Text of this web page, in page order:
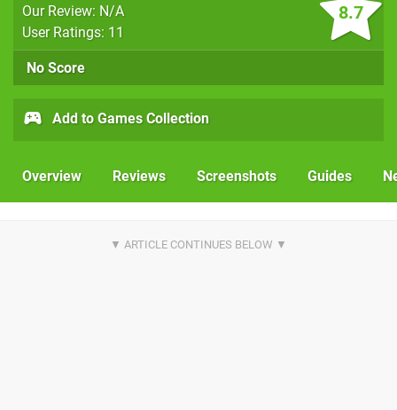
8.7
Our Review: N/A
User Ratings: 11
No Score
Add to Games Collection
Overview Reviews Screenshots Guides